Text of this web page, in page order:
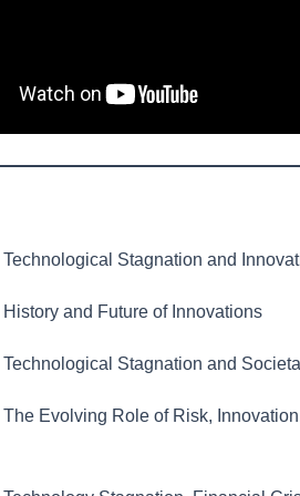
Technological Stagnation and
History and Future of Innovations
Technological Stagnation and
The Evolving Role of Risk,